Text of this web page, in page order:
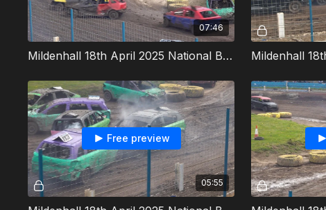
07:46
Mildenhall 18th April 2025 National Bangers Heat 1
05:55
Free preview